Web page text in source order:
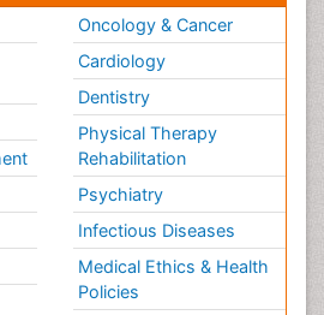
Oncology & Cancer
Cardiology
Dentistry
Physical Therapy
Rehabilitation
Psychiatry
Infectious Diseases
Medical Ethics & Health
Policies